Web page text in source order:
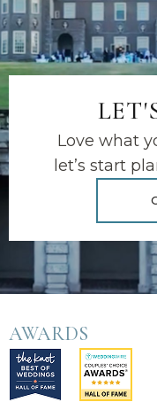
Love what
let’s start
AWARDS